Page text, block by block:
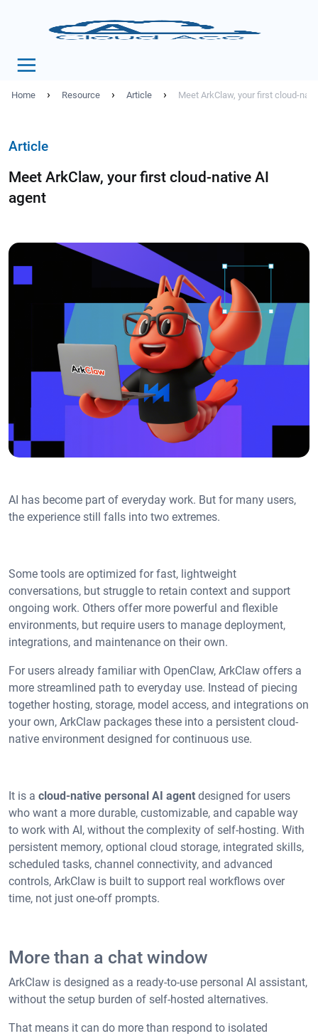
Home › Resource › Article › Meet ArkClaw, your first cloud-
Article
Meet ArkClaw, your first cloud-native AI
agent
AI has become part of everyday work. But for many users,
the experience still falls into two extremes.
Some tools are optimized for fast, lightweight
conversations, but struggle to retain context and support
ongoing work. Others offer more powerful and flexible
environments, but require users to manage deployment,
integrations, and maintenance on their own.
For users already familiar with OpenClaw, ArkClaw offers a
more streamlined path to everyday use. Instead of piecing
together hosting, storage, model access, and integrations on
your own, ArkClaw packages these into a persistent cloud-
native environment designed for continuous use.
It is a cloud-native personal AI agent designed for users
who want a more durable, customizable, and capable way
to work with AI, without the complexity of self-hosting. With
persistent memory, optional cloud storage, integrated skills,
scheduled tasks, channel connectivity, and advanced
controls, ArkClaw is built to support real workflows over
time, not just one-off prompts.
More than a chat window
ArkClaw is designed as a ready-to-use personal AI assistant,
without the setup burden of self-hosted alternatives.
That means it can do more than respond to isolated